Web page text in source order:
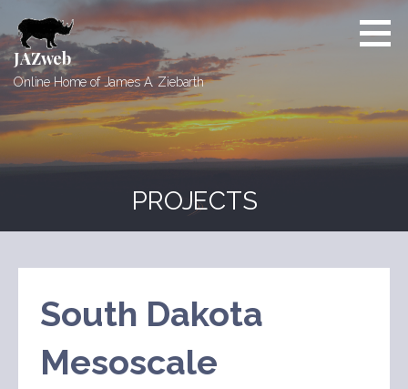
to
content
JAZweb
Online Home of James A. Ziebarth
PROJECTS
South Dakota
Mesoscale